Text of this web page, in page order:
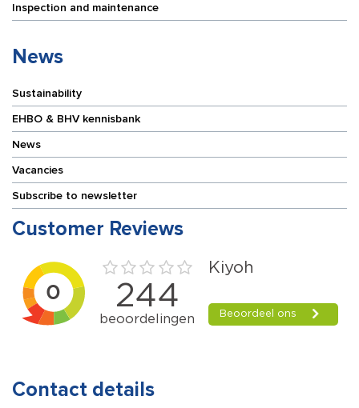
Inspection and maintenance
News
Sustainability
EHBO & BHV kennisbank
News
Vacancies
Subscribe to newsletter
Customer Reviews
Contact details